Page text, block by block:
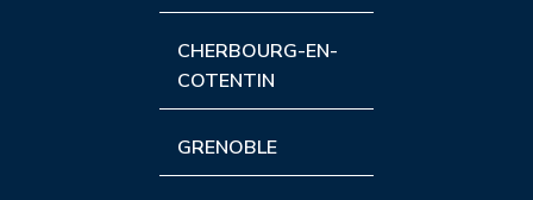
CHERBOURG-EN-
COTENTIN
GRENOBLE